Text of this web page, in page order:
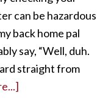
can be hazardous
back home pal
say, “Well, duh.
straight from